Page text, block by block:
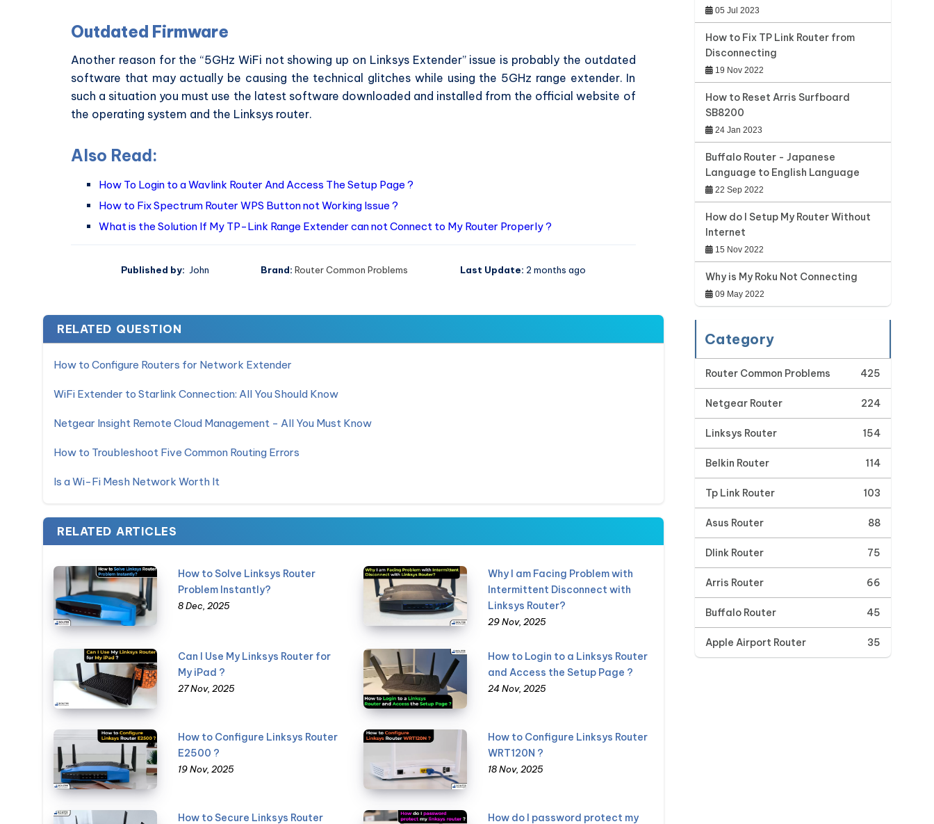
Outdated Firmware
Another reason for the “5GHz WiFi not showing up on Linksys Extender” issue is probably the outdated
software that may actually be causing the technical glitches while using the 5GHz range extender. In
such a situation you must use the latest software downloaded and installed from the official website of
the operating system and the Linksys router.
Also Read:
How To Login to a Wavlink Router And Access The Setup Page ?
How to Fix Spectrum Router WPS Button not Working Issue ?
What is the Solution If My TP-Link Range Extender can not Connect to My Router Properly ?
Published by: John Brand: Router Common Problems Last Update: 2 months ago
RELATED QUESTION
How to Configure Routers for Network Extender
WiFi Extender to Starlink Connection: All You Should Know
Netgear Insight Remote Cloud Management - All You Must Know
How to Troubleshoot Five Common Routing Errors
Is a Wi-Fi Mesh Network Worth It
RELATED ARTICLES
How to Solve Linksys Router
Problem Instantly?
8 Dec, 2025
Why I am Facing Problem with
Intermittent Disconnect with
Linksys Router?
29 Nov, 2025
Can I Use My Linksys Router for
My iPad ?
27 Nov, 2025
How to Login to a Linksys Router
and Access the Setup Page ?
24 Nov, 2025
How to Configure Linksys Router
E2500 ?
19 Nov, 2025
How to Configure Linksys Router
WRT120N ?
18 Nov, 2025
How to Secure Linksys Router How do I password protect my
05 Jul 2023
How to Fix TP Link Router from
Disconnecting
19 Nov 2022
How to Reset Arris Surfboard
SB8200
24 Jan 2023
Buffalo Router - Japanese
Language to English Language
22 Sep 2022
How do I Setup My Router Without
Internet
15 Nov 2022
Why is My Roku Not Connecting
09 May 2022
Category
Router Common Problems 425
Netgear Router 224
Linksys Router 154
Belkin Router 114
Tp Link Router 103
Asus Router 88
Dlink Router 75
Arris Router 66
Buffalo Router 45
Apple Airport Router 35